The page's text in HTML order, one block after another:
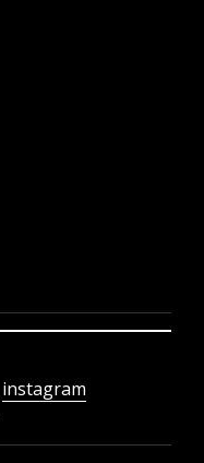
instagram